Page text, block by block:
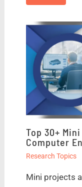
Top 30+
Computer
Research Topics
Mini projects